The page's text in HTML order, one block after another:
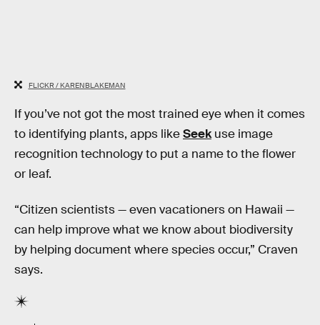
FLICKR / KARENBLAKEMAN
If you’ve not got the most trained eye when it comes
to identifying plants, apps likeSeekuse image
recognition technology to put a name to the flower
or leaf.
“Citizen scientists — even vacationers on Hawaii —
can help improve what we know about biodiversity
by helping document where species occur,” Craven
says.